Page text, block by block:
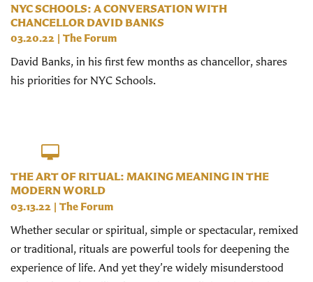
NYC SCHOOLS: A CONVERSATION WITH
CHANCELLOR DAVID BANKS
03.20.22 | The Forum
David Banks, in his first few months as chancellor, shares
his priorities for NYC Schools.
THE ART OF RITUAL: MAKING MEANING IN THE
MODERN WORLD
03.13.22 | The Forum
Whether secular or spiritual, simple or spectacular, remixed
or traditional, rituals are powerful tools for deepening the
experience of life. And yet they’re widely misunderstood